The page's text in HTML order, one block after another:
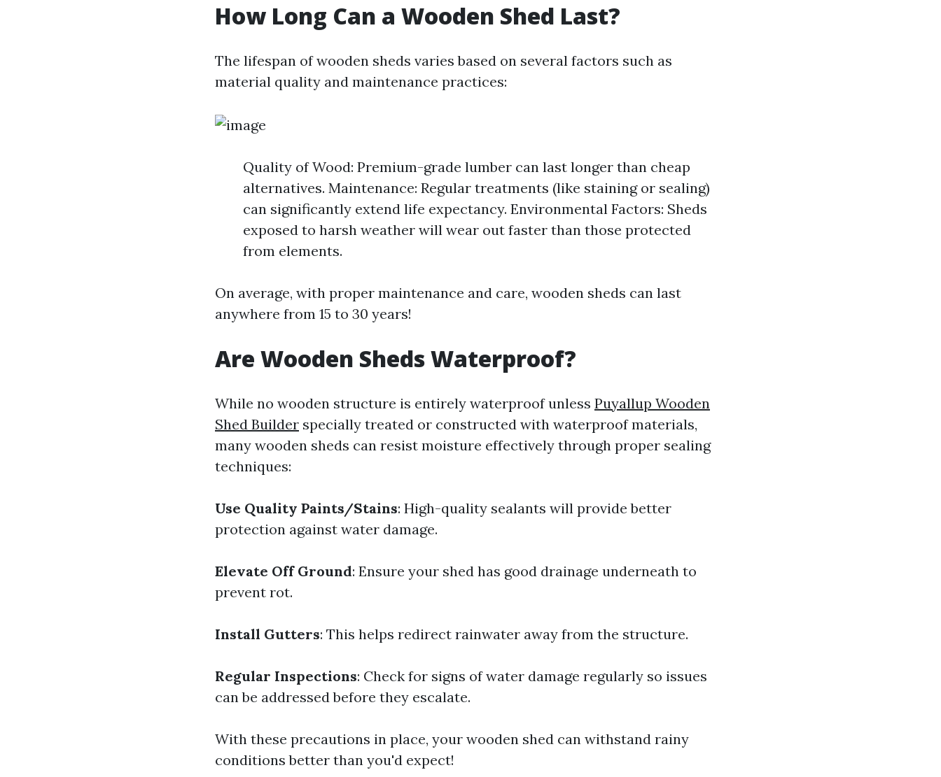
How Long Can a Wooden Shed Last?
The lifespan of wooden sheds varies based on several factors such as
material quality and maintenance practices:
Quality of Wood: Premium-grade lumber can last longer than cheap
alternatives. Maintenance: Regular treatments (like staining or sealing)
can significantly extend life expectancy. Environmental Factors: Sheds
exposed to harsh weather will wear out faster than those protected
from elements.
On average, with proper maintenance and care, wooden sheds can last
anywhere from 15 to 30 years!
Are Wooden Sheds Waterproof?
While no wooden structure is entirely waterproof unless Puyallup Wooden
Shed Builder specially treated or constructed with waterproof materials,
many wooden sheds can resist moisture effectively through proper sealing
techniques:
Use Quality Paints/Stains: High-quality sealants will provide better
protection against water damage.
Elevate Off Ground: Ensure your shed has good drainage underneath to
prevent rot.
Install Gutters: This helps redirect rainwater away from the structure.
Regular Inspections: Check for signs of water damage regularly so issues
can be addressed before they escalate.
With these precautions in place, your wooden shed can withstand rainy
conditions better than you'd expect!